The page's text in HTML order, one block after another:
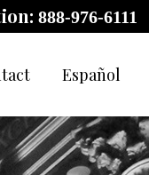
888-976-6111
Español